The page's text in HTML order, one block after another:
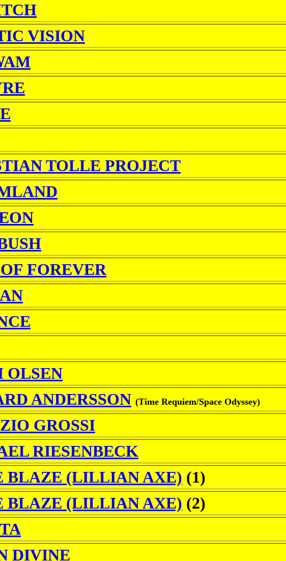
VISION
TOLLE PROJECT
FOREVER
OLSEN
ANDERSSON (Time Requiem/Space Odyssey)
GROSSI
RIESENBECK
BLAZE (LILLIAN AXE) (1)
BLAZE (LILLIAN AXE) (2)
DIVINE